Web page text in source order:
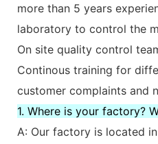
more than 5 years
laboratory to control the
On site quality control
Continous training for
customer complaints and
1. Where is your factory?
A: Our factory is located